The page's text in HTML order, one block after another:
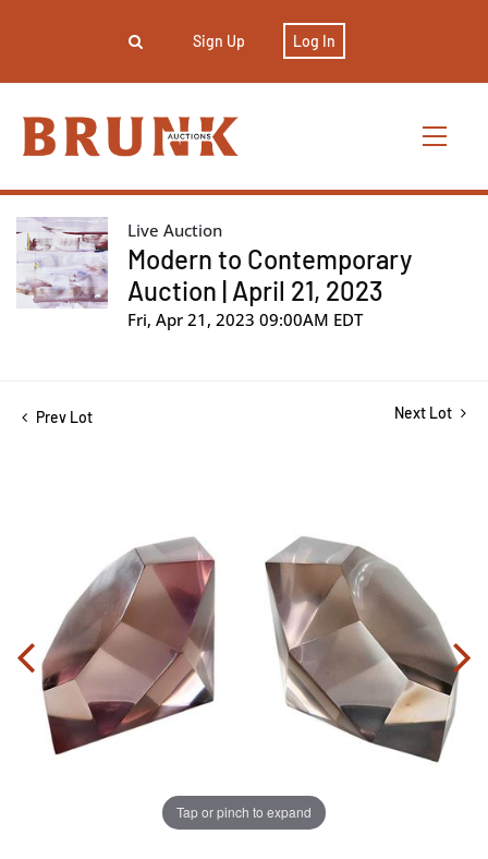
Sign Up Log In
Live Auction
Modern to Contemporary
Auction | April 21, 2023
Fri, Apr 21, 2023 09:00AM EDT
Prev Lot Next Lot
Tap or pinch to expand